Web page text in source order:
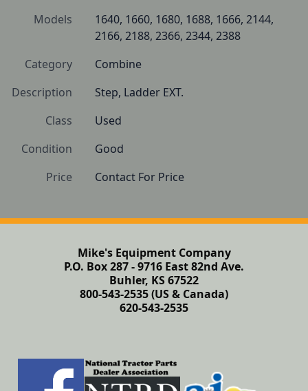
Models
1640, 1660, 1680, 1688, 1666, 2144,
2166, 2188, 2366, 2344, 2388
Category
Combine
Description
Step, Ladder EXT.
Class
Used
Condition
Good
Price
Contact For Price
Mike's Equipment Company
P.O. Box 287 - 9716 East 82nd Ave.
Buhler, KS 67522
800-543-2535 (US & Canada)
620-543-2535